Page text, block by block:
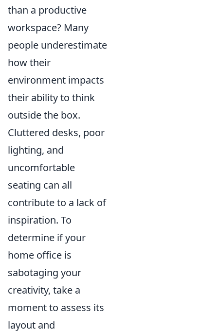
than a productive
workspace? Many
people underestimate
how their
environment impacts
their ability to think
outside the box.
Cluttered desks, poor
lighting, and
uncomfortable
seating can all
contribute to a lack of
inspiration. To
determine if your
home office is
sabotaging your
creativity, take a
moment to assess its
layout and